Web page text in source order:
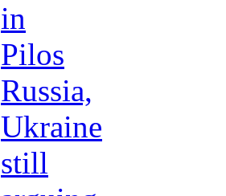
in
Pilos
Russia,
Ukraine
still